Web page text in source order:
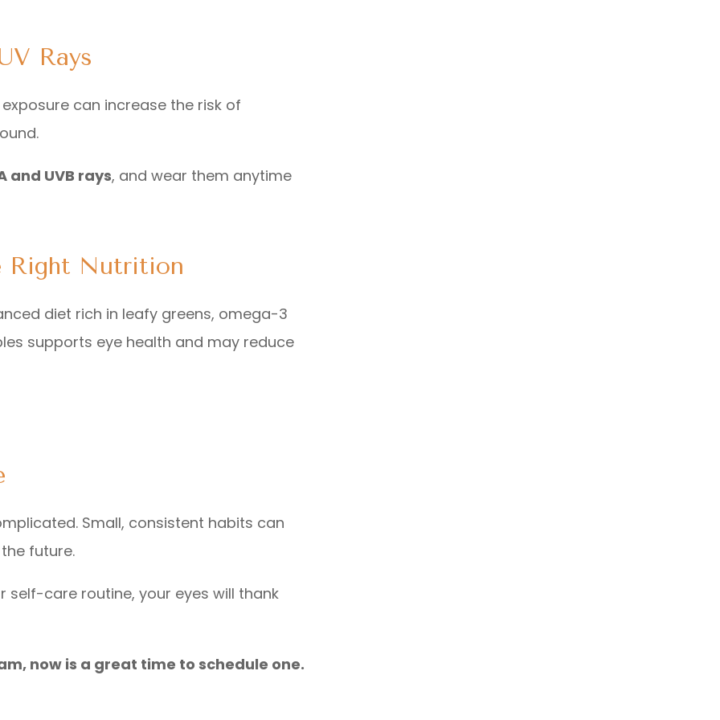
Rays
can increase the risk of
and UVB rays, and wear them anytime
Right Nutrition
diet rich in leafy greens, omega-3
supports eye health and may reduce
Small, consistent habits can
future.
self-care routine, your eyes will thank
now is a great time to schedule one.